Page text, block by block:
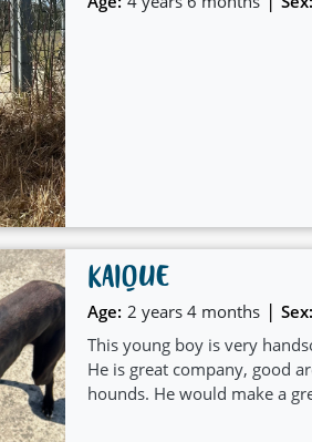
KAIQUE
Age: 2 years 4 months | Sex:
This young boy is very
He is great company, good
hounds. He would make a